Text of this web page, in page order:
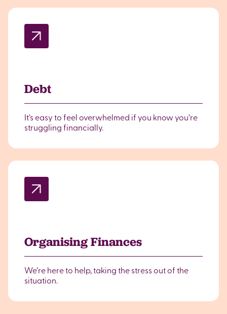
Debt
It’s easy to feel overwhelmed if you know you’re
struggling financially.
Organising Finances
We’re here to help, taking the stress out of the
situation.